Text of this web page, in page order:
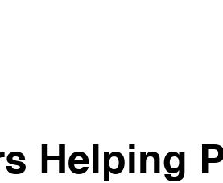
Helping